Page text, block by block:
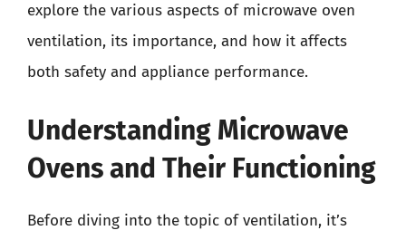
explore the various aspects of microwave oven
ventilation, its importance, and how it affects
both safety and appliance performance.
Understanding Microwave
Ovens and Their Functioning
Before diving into the topic of ventilation, it’s